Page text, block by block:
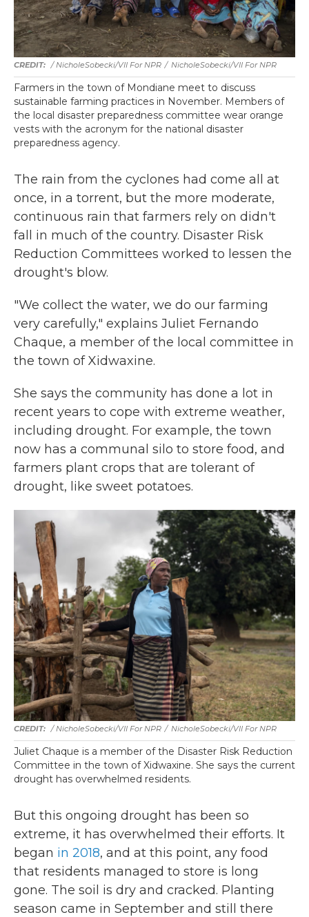
/ NicholeSobecki/VII For NPR / NicholeSobecki/VII For NPR
Farmers in the town of Mondiane meet to discuss
sustainable farming practices in November. Members of
the local disaster preparedness committee wear orange
vests with the acronym for the national disaster
preparedness agency.
The rain from the cyclones had come all at
once, in a torrent, but the more moderate,
continuous rain that farmers rely on didn't
fall in much of the country. Disaster Risk
Reduction Committees worked to lessen the
drought's blow.
"We collect the water, we do our farming
very carefully," explains Juliet Fernando
Chaque, a member of the local committee in
the town of Xidwaxine.
She says the community has done a lot in
recent years to cope with extreme weather,
including drought. For example, the town
now has a communal silo to store food, and
farmers plant crops that are tolerant of
drought, like sweet potatoes.
/ NicholeSobecki/VII For NPR / NicholeSobecki/VII For NPR
Juliet Chaque is a member of the Disaster Risk Reduction
Committee in the town of Xidwaxine. She says the current
drought has overwhelmed residents.
But this ongoing drought has been so
extreme, it has overwhelmed their efforts. It
began in 2018, and at this point, any food
that residents managed to store is long
gone. The soil is dry and cracked. Planting
season came in September and still there